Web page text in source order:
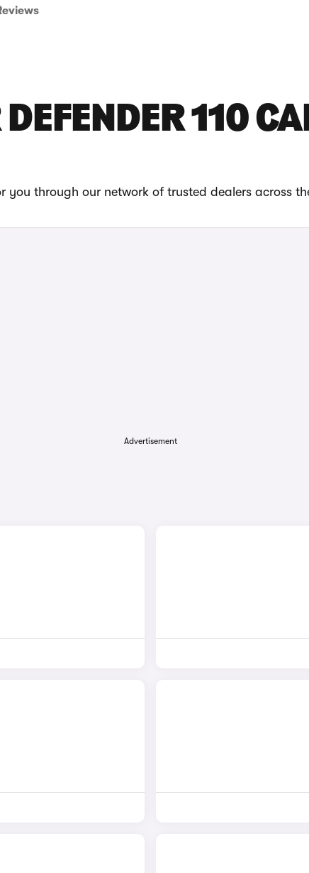
110
you through our network of trusted dealers across
Advertisement